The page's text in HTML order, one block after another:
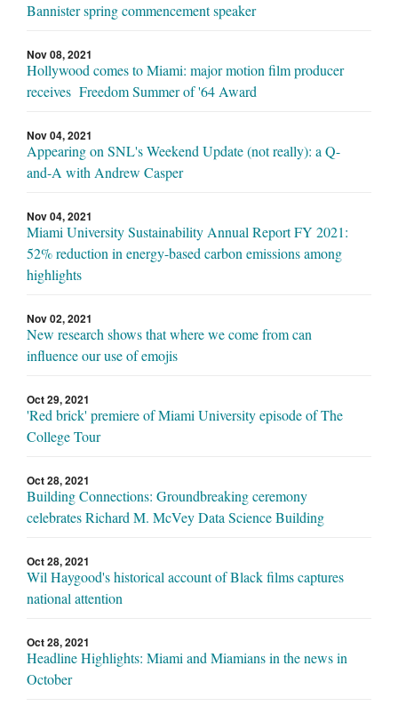
Bannister spring commencement speaker
Nov 08, 2021
Hollywood comes to Miami: major motion film producer
receives Freedom Summer of '64 Award
Nov 04, 2021
Appearing on SNL's Weekend Update (not really): a Q-
and-A with Andrew Casper
Nov 04, 2021
Miami University Sustainability Annual Report FY 2021:
52% reduction in energy-based carbon emissions among
highlights
Nov 02, 2021
New research shows that where we come from can
influence our use of emojis
Oct 29, 2021
'Red brick' premiere of Miami University episode of The
College Tour
Oct 28, 2021
Building Connections: Groundbreaking ceremony
celebrates Richard M. McVey Data Science Building
Oct 28, 2021
Wil Haygood's historical account of Black films captures
national attention
Oct 28, 2021
Headline Highlights: Miami and Miamians in the news in
October